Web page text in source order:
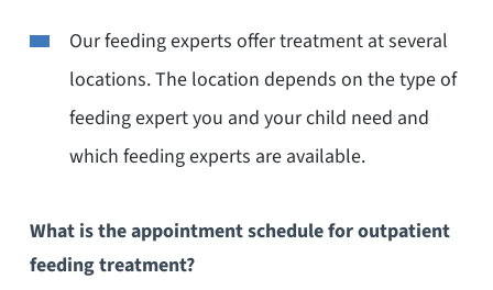
Our feeding experts offer treatment at several
locations. The location depends on the type of
feeding expert you and your child need and
which feeding experts are available.
What is the appointment schedule for outpatient
feeding treatment?